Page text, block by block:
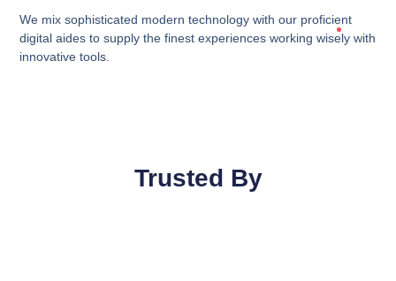
We mix sophisticated modern technology with our proficient
digital aides to supply the finest experiences working wisely with
innovative tools.
Trusted By